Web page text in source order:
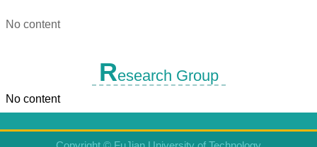
No content
Research Group
No content